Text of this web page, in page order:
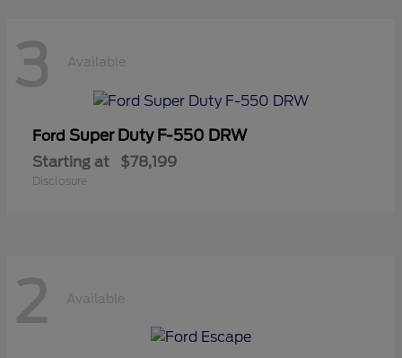
3 Available
Ford Super Duty F-550 DRW
Starting at $78,199
Disclosure
2 Available